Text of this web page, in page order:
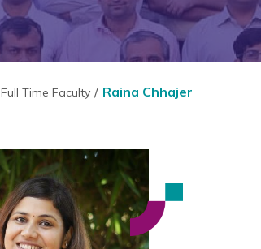
Full Time Faculty Raina Chhajer